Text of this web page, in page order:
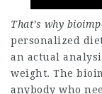
That’s why
personalized
an actual
weight. The
anybody who